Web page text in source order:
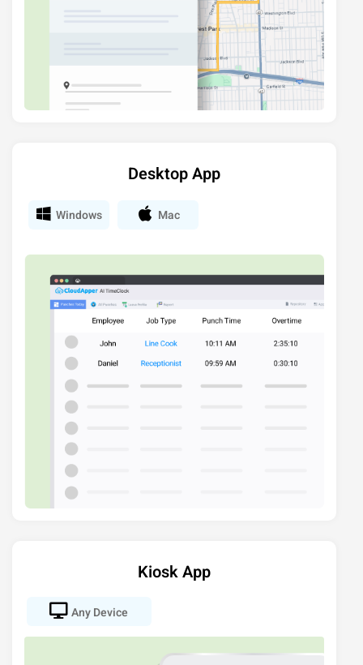
Desktop App
Windows Mac
Kiosk App
Any Device